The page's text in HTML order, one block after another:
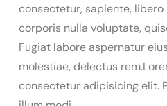
consectetur, sapiente,
corporis nulla voluptate,
Fugiat labore aspernatur
molestiae, delectus
consectetur adipisicing elit.